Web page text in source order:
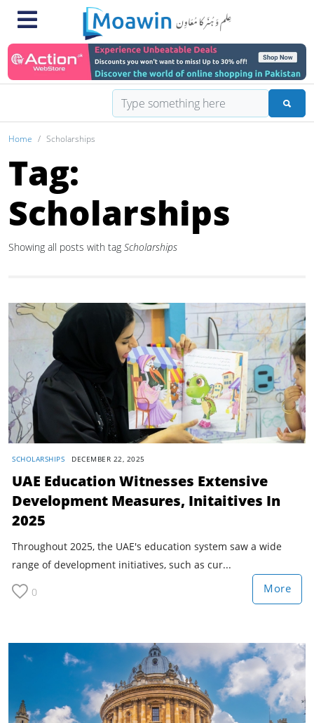
Home Scholarships
Tag:
Scholarships
Showing all posts with tag Scholarships
SCHOLARSHIPS DECEMBER 22, 2025
UAE Education Witnesses Extensive
Development Measures, Initaitives In
2025
Throughout 2025, the UAE's education system saw a wide
range of development initiatives, such as cur...
0 More